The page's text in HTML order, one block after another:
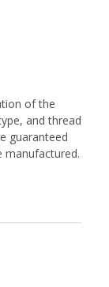
of the
and thread
guaranteed
manufactured.